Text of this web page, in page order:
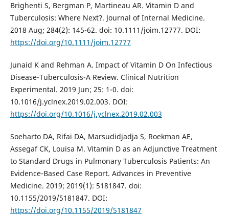
Brighenti S, Bergman P, Martineau AR. Vitamin D and
Tuberculosis: Where Next?. Journal of Internal Medicine.
2018 Aug; 284(2): 145-62. doi: 10.1111/joim.12777. DOI:
https://doi.org/10.1111/joim.12777
Junaid K and Rehman A. Impact of Vitamin D On Infectious
Disease-Tuberculosis-A Review. Clinical Nutrition
Experimental. 2019 Jun; 25: 1-0. doi:
10.1016/j.yclnex.2019.02.003. DOI:
https://doi.org/10.1016/j.yclnex.2019.02.003
Soeharto DA, Rifai DA, Marsudidjadja S, Roekman AE,
Assegaf CK, Louisa M. Vitamin D as an Adjunctive Treatment
to Standard Drugs in Pulmonary Tuberculosis Patients: An
Evidence‐Based Case Report. Advances in Preventive
Medicine. 2019; 2019(1): 5181847. doi:
10.1155/2019/5181847. DOI:
https://doi.org/10.1155/2019/5181847